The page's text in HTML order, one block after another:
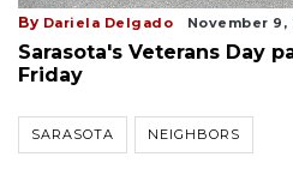
By Dariela Delgado November 9,
Sarasota's Veterans Day
Friday
SARASOTA NEIGHBORS